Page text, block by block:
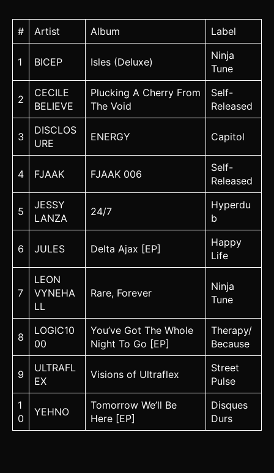
# Artist Album Label
1 BICEP Isles (Deluxe)
Ninja
Tune
2
CECILE
BELIEVE
Plucking A Cherry From
The Void
Self-
Released
3
DISCLOS
URE
ENERGY Capitol
4 FJAAK FJAAK 006
Self-
Released
5
JESSY
LANZA
24/7
Hyperdu
b
6 JULES Delta Ajax [EP]
Happy
Life
7
LEON
VYNEHA
LL
Rare, Forever
Ninja
Tune
8
LOGIC10
00
You’ve Got The Whole
Night To Go [EP]
Therapy/
Because
9
ULTRAFL
EX
Visions of Ultraflex
Street
Pulse
1
0
YEHNO
Tomorrow We’ll Be
Here [EP]
Disques
Durs